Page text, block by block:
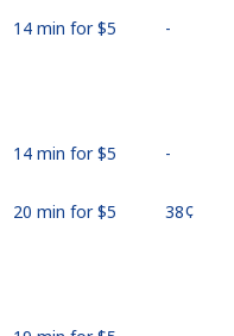
14 min for ⁦$5⁩ -
14 min for ⁦$5⁩ -
20 min for ⁦$5⁩ ⁦38¢⁩